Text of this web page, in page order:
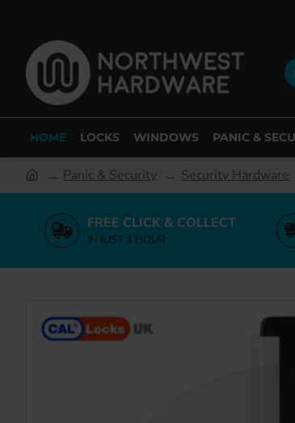
HOME LOCKS WINDOWS PANIC &
Panic & Security Security Hardware
FREE CLICK & COLLECT
IN JUST 1 HOUR